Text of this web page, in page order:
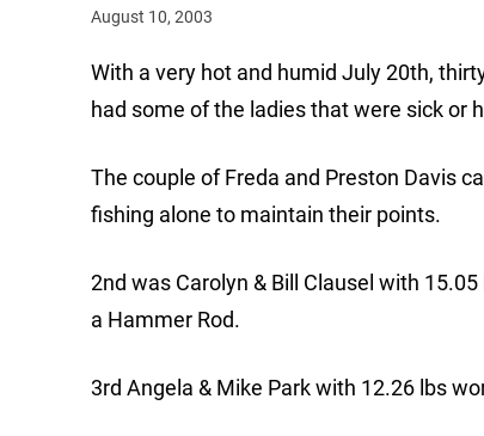
August 10, 2003
With a very hot and humid July 20th,
had some of the ladies that were sick or
The couple of Freda and Preston Davis
fishing alone to maintain their points.
2nd was Carolyn & Bill Clausel with
a Hammer Rod.
3rd Angela & Mike Park with 12.26 lbs